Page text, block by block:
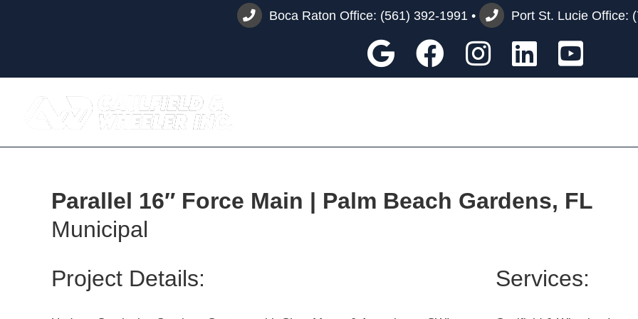
Boca Raton Office: (561) 392-1991 • Port St. Lucie Office:
GoogleFacebook
Instagram
Custom
Parallel 16″ Force Main | Palm Beach Gardens, FL
Municipal
Project Details:
Services: